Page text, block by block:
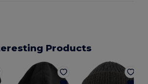
Products